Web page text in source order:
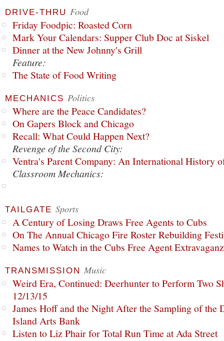
DRIVE-THRU Food
Friday Foodpic: Roasted Corn
Mark Your Calendars: Supper Club Doc at Siskel
Dinner at the New Johnny's Grill
Feature:
The State of Food Writing
MECHANICS Politics
Where are the Peace Candidates?
On Gapers Block and Chicago
Recall: What Could Happen Next?
Revenge of the Second City:
Ventra's Parent Company: An International History
Classroom Mechanics:
TAILGATE Sports
A Century of Losing Draws Free Agents to Cubs
On The Annual Chicago Fire Roster Rebuilding
Names to Watch in the Cubs Free Agent
TRANSMISSION Music
Weird Era, Continued: Deerhunter to Perform Two
12/13/15
James Hoff and the Night After the Sampling of the
Island Arts Bank
Listen to Liz Phair for Total Run Time at Ada Street